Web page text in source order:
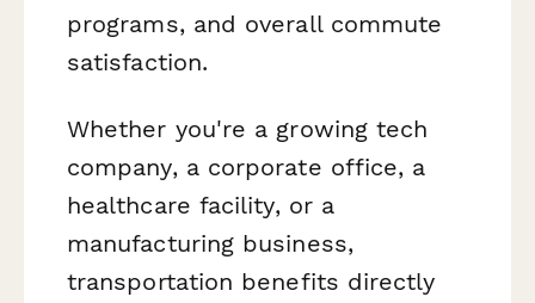
programs, and overall commute
satisfaction.
Whether you're a growing tech
company, a corporate office, a
healthcare facility, or a
manufacturing business,
transportation benefits directly